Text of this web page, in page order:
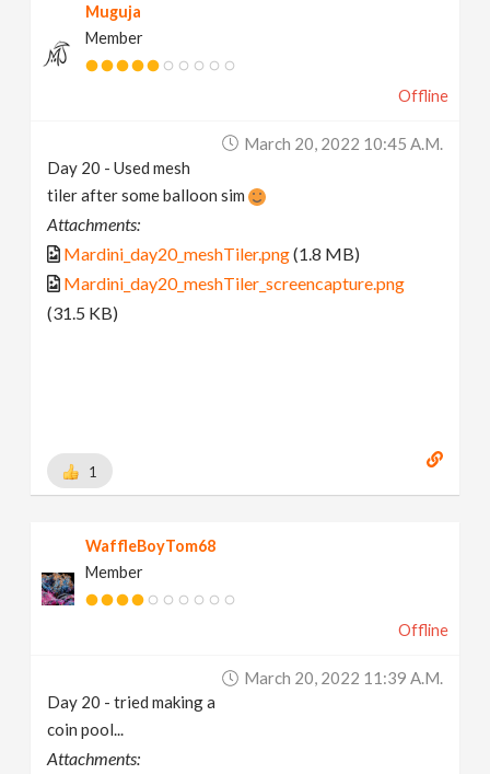
Muguja
Member
Offline
March 20, 2022 10:45 A.m.
Day 20 - Used mesh
tiler after some balloon sim
Attachments:
Mardini_day20_meshTiler.png(1.8 MB)
Mardini_day20_meshTiler_screencapture.png
(31.5 KB)
1
WaffleBoyTom68
Member
Offline
March 20, 2022 11:39 A.m.
Day 20 - tried making a
coin pool...
Attachments: